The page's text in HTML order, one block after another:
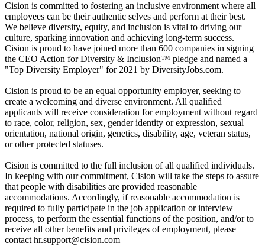
Cision is committed to fostering an inclusive environment where all
employees can be their authentic selves and perform at their best.
We believe diversity, equity, and inclusion is vital to driving our
culture, sparking innovation and achieving long-term success.
Cision is proud to have joined more than 600 companies in signing
the CEO Action for Diversity & Inclusion™ pledge and named a
"Top Diversity Employer" for 2021 by DiversityJobs.com.
Cision is proud to be an equal opportunity employer, seeking to
create a welcoming and diverse environment. All qualified
applicants will receive consideration for employment without regard
to race, color, religion, sex, gender identity or expression, sexual
orientation, national origin, genetics, disability, age, veteran status,
or other protected statuses.
Cision is committed to the full inclusion of all qualified individuals.
In keeping with our commitment, Cision will take the steps to assure
that people with disabilities are provided reasonable
accommodations. Accordingly, if reasonable accommodation is
required to fully participate in the job application or interview
process, to perform the essential functions of the position, and/or to
receive all other benefits and privileges of employment, please
contact hr.support@cision.com